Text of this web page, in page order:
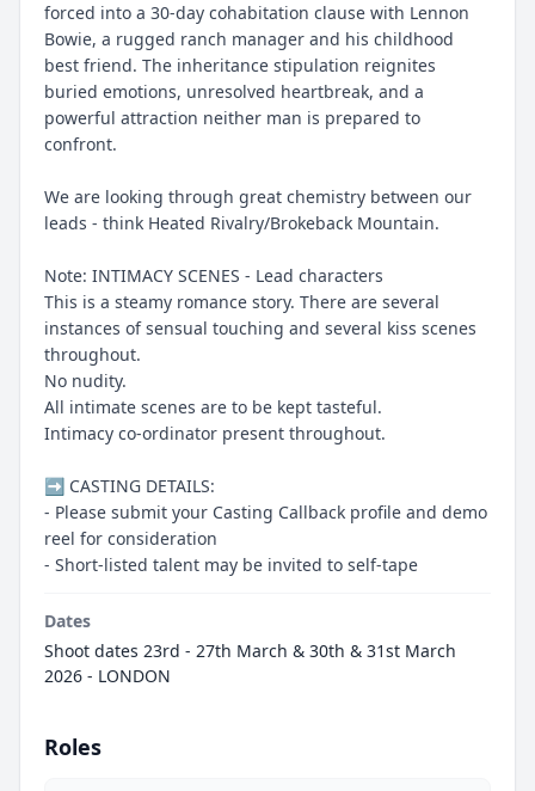
forced into a 30-day cohabitation clause with Lennon
Bowie, a rugged ranch manager and his childhood
best friend. The inheritance stipulation reignites
buried emotions, unresolved heartbreak, and a
powerful attraction neither man is prepared to
confront.
We are looking through great chemistry between our
leads - think Heated Rivalry/Brokeback Mountain.
Note: INTIMACY SCENES - Lead characters
This is a steamy romance story. There are several
instances of sensual touching and several kiss scenes
throughout.
No nudity.
All intimate scenes are to be kept tasteful.
Intimacy co-ordinator present throughout.
➡️ CASTING DETAILS:
- Please submit your Casting Callback profile and demo
reel for consideration
- Short-listed talent may be invited to self-tape
Dates
Shoot dates 23rd - 27th March & 30th & 31st March
2026 - LONDON
Roles